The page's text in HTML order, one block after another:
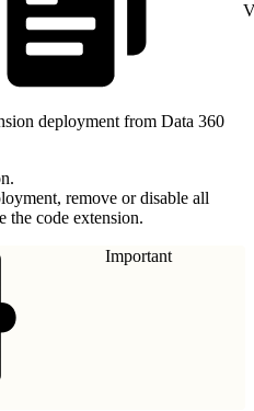
deployment from Data 360
remove or disable all
the code extension.
Important